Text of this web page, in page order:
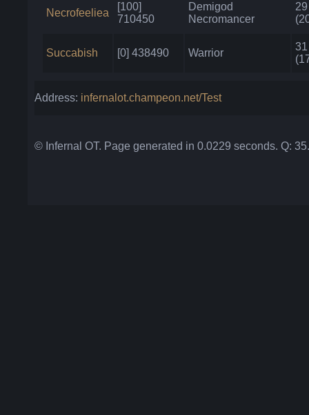
Necrofeeliea
[100]
710450
Demigod
Necromancer
Succabish [0] 438490 Warrior
Address: infernalot.champeon.net/Test
© Infernal OT. Page generated in 0.0229 seconds. Q: